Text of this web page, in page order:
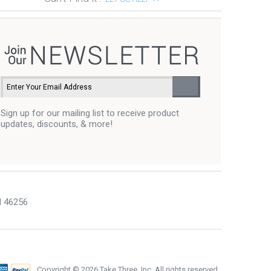
Sign up for our mailing list to receive product
updates, discounts, & more!
46256
Copyright © 2026 Take Three, Inc. All rights reserved